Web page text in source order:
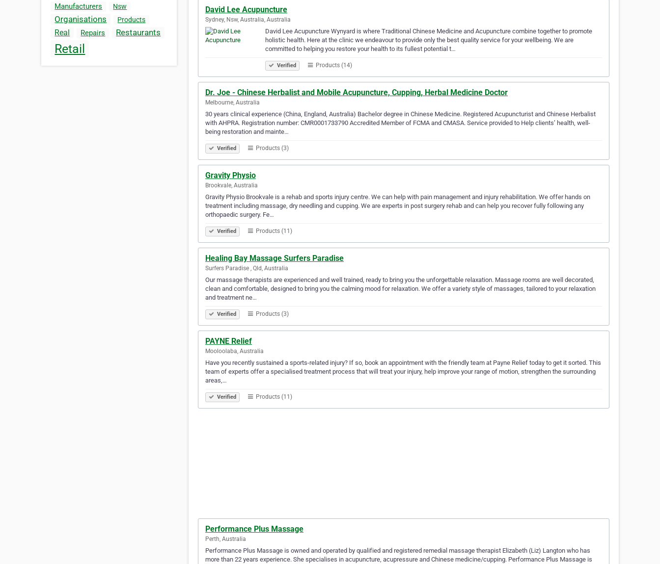
Manufacturers Nsw
Organisations Products
Real Repairs Restaurants
Retail
David Lee Acupuncture
Sydney, Nsw, Australia, Australia
David Lee Acupuncture Wynyard is where Traditional Chinese Medicine and Acupuncture combine together to promote
holistic health. Here at the clinic we endeavour to provide only the best quality service for your wellbeing. We are
committed to helping you restore your health to its fullest potential t…
Verified Products (14)
Dr. Joe - Chinese Herbalist and Mobile Acupuncture, Cupping, Herbal Medicine Doctor
Melbourne, Australia
30 years clinical experience (China, England, Australia) Bachelor degree in Chinese Medicine. Registered Acupuncturist and Chinese Herbalist
with AHPRA. Registration number: CMR0001733790 Accredited Member of FCMA and CMASA. Service provided to Help clients’ health, well-
being restoration and mainte…
Verified Products (3)
Gravity Physio
Brookvale, Australia
Gravity Physio Brookvale is a rehab and sports injury centre. We can help with pain management and injury rehabilitation. We offer hands on
treatment including massage, dry needling and cupping. We are experts in post surgery rehab and can help you recover fully following any
orthopaedic surgery. Fe…
Verified Products (11)
Healing Bay Massage Surfers Paradise
Surfers Paradise , Qld, Australia
Our massage therapists are experienced and well trained, ready to bring you the unforgettable relaxation. Massage rooms are well decorated,
clean and comfortable, designed to bring you the calming mood for relaxation. We offer a variety style of massages, tailored to your relaxation
and treatment ne…
Verified Products (3)
PAYNE Relief
Mooloolaba, Australia
Have you recently sustained a sports-related injury? If so, book an appointment with the friendly team at Payne Relief today to get it sorted. This
team of experts offer a specialised treatment process that will treat your injury, help improve your range of motion, strengthen the surrounding
areas,…
Verified Products (11)
Performance Plus Massage
Perth, Australia
Performance Plus Massage is owned and operated by qualified and registered remedial massage therapist Elizabeth (Liz) Langton who has
more than 22 years experience. She specialises in acupuncture, acupressure and Chinese medicine/cupping. Performance Plus Massage is